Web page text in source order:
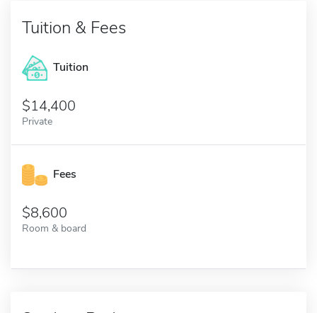
Tuition & Fees
Tuition
14,400
Private
Fees
8,600
Room & board